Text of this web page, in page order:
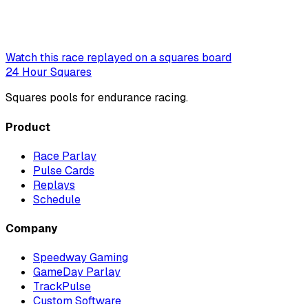
Watch this race replayed on a squares board
24 Hour Squares
Squares pools for endurance racing.
Product
Race Parlay
Pulse Cards
Replays
Schedule
Company
Speedway Gaming
GameDay Parlay
TrackPulse